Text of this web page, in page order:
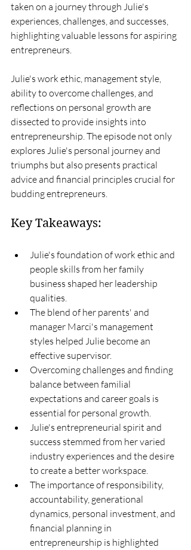
taken on a journey through Julie's
experiences, challenges, and successes,
highlighting valuable lessons for aspiring
entrepreneurs.
Julie's work ethic, management style,
ability to overcome challenges, and
reflections on personal growth are
dissected to provide insights into
entrepreneurship. The episode not only
explores Julie's personal journey and
triumphs but also presents practical
advice and financial principles crucial for
budding entrepreneurs.
Key Takeaways:
Julie's foundation of work ethic and
people skills from her family
business shaped her leadership
qualities.
The blend of her parents' and
manager Marci's management
styles helped Julie become an
effective supervisor.
Overcoming challenges and finding
balance between familial
expectations and career goals is
essential for personal growth.
Julie's entrepreneurial spirit and
success stemmed from her varied
industry experiences and the desire
to create a better workspace.
The importance of responsibility,
accountability, generational
dynamics, personal investment, and
financial planning in
entrepreneurship is highlighted